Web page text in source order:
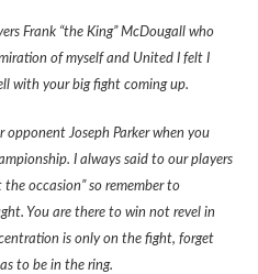
Frank “the King” McDougall who
of myself and United I felt I
with your big fight coming up.
Joseph Parker when you
I always said to our players
occasion” so remember to
You are there to win not revel in
is only on the fight, forget
to be in the ring.